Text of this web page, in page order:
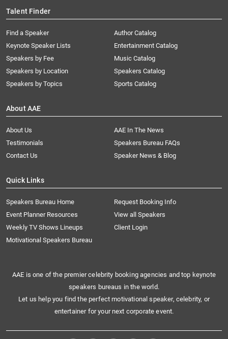
Talent Finder
Find a Speaker
Keynote Speaker Lists
Speakers by Fee
Speakers by Location
Speakers by Topics
Author Catalog
Entertainment Catalog
Music Catalog
Speakers Catalog
Sports Catalog
About AAE
About Us
AAE In The News
Testimonials
Speakers Bureau FAQs
Contact Us
Speaker News & Blog
Quick Links
Speakers Bureau Home
Request Booking Info
Event Planner Resources
View all Speakers
Weekly TV Shows Lineups
Client Login
Motivational Speakers Bureau
AAE is one of the premier celebrity booking agencies and top keynote
speakers bureaus in the world.
Let us help you find the perfect motivational speaker, celebrity, or
entertainer for your next corporate event.